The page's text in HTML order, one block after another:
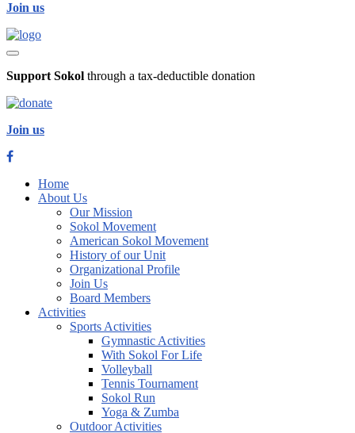
Join us
Support Sokol through a tax-deductible donation
Join us
Home
About Us
Our Mission
Sokol Movement
American Sokol Movement
History of our Unit
Organizational Profile
Join Us
Board Members
Activities
Sports Activities
Gymnastic Activities
With Sokol For Life
Volleyball
Tennis Tournament
Sokol Run
Yoga & Zumba
Outdoor Activities